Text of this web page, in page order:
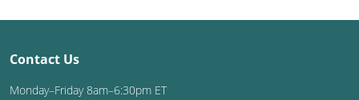
Contact Us
Monday–Friday 8am–6:30pm ET